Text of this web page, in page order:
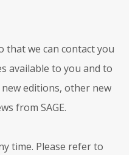
that we can contact you
available to you and to
editions, other new
from SAGE.
time. Please refer to